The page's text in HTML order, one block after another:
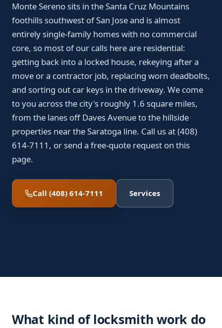
Monte Sereno sits in the Santa Cruz Mountains
foothills southwest of San Jose and is almost
entirely single-family homes with no commercial
core, so most of our calls here are residential:
getting back into a locked house, rekeying after a
move or a contractor job, replacing worn deadbolts,
and sorting out car keys in the driveway. We come
to you across the city's roughly 1.6 square miles,
from the lanes off Daves Avenue to the hillside
properties near the Saratoga line. Call us at (408)
614-7111, or send a free-quote request on this
page.
Call (408) 614-7111 Services
What kind of locksmith work do